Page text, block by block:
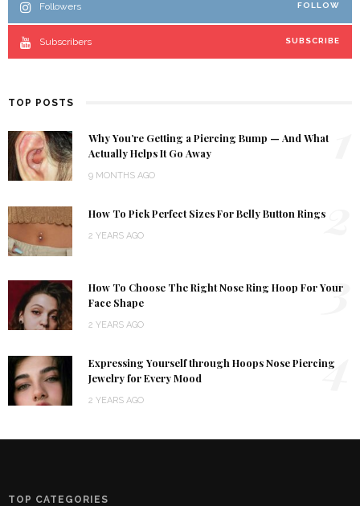
Followers FOLLOW
Subscribers SUBSCRIBE
TOP POSTS
Why You’re Getting a Piercing Bump — And What
Actually Helps It Go Away
9 MONTHS AGO
How To Pick Perfect Sizes For Belly Button Rings
2 YEARS AGO 2
How To Choose The Right Nose Ring Hoop For Your
Face Shape
2 YEARS AGO
3
Expressing Yourself through Hoops Nose Piercing
Jewelry for Every Mood
2 YEARS AGO
4
TOP CATEGORIES